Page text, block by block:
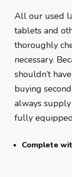
All our used
tablets and
thoroughly
necessary.
shouldn’t
buying
always
fully
Complete